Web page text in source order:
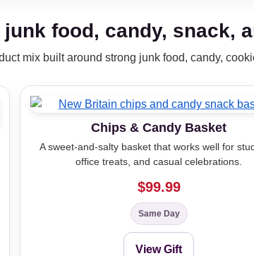
junk food, candy, snack,
mix built around strong junk food, candy,
Chips & Candy Basket
A sweet-and-salty basket that works well for
office treats, and casual celebrations.
$99.99
Same Day
View Gift